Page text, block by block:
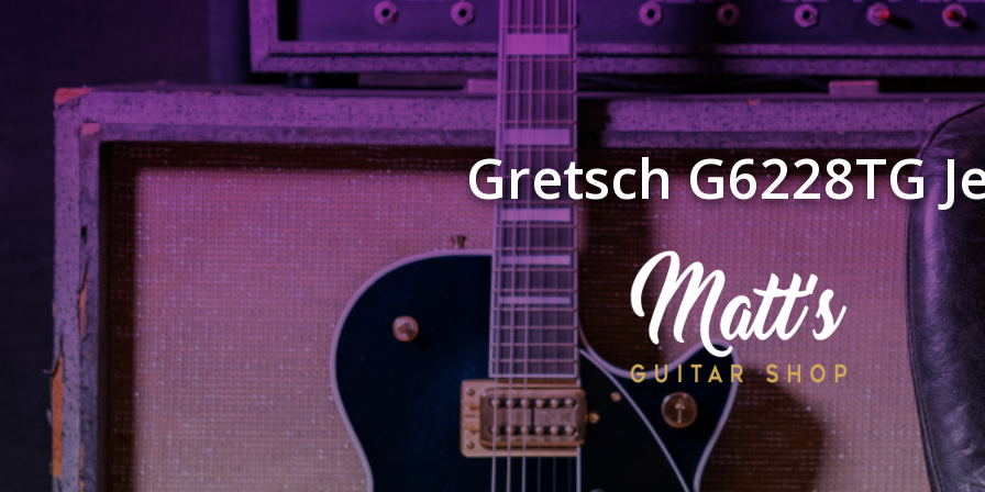
Gretsch G6228TG